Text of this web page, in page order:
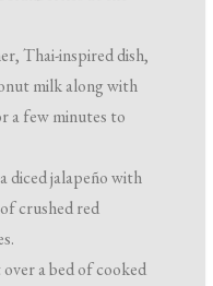
Thai-inspired dish,
milk along with
a few minutes to
diced jalapeño with
crushed red
over a bed of cooked